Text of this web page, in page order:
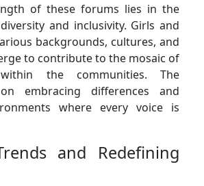
of these forums lies in the
and inclusivity. Girls and
backgrounds, cultures, and
to contribute to the mosaic of
within the communities. The
embracing differences and
where every voice is
and Redefining